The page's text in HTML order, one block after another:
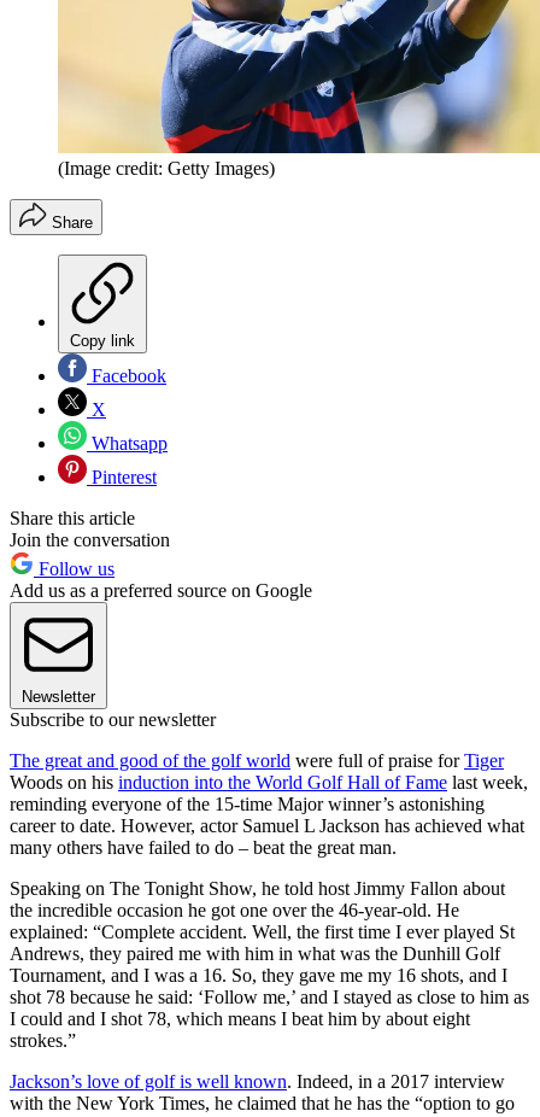
(Image credit: Getty Images)
Share
Copy link
Facebook
X
Whatsapp
Pinterest
Share this article
Join the conversation
Follow us
Add us as a preferred source on Google
Newsletter
Subscribe to our newsletter
The great and good of the golf world were full of praise forTiger
Woods on his induction into the World Golf Hall of Fame last week,
reminding everyone of the 15-time Major winner’s astonishing
career to date. However, actor Samuel L Jackson has achieved what
many others have failed to do – beat the great man.
Speaking on The Tonight Show, he told host Jimmy Fallon about
the incredible occasion he got one over the 46-year-old. He
explained: “Complete accident. Well, the first time I ever played St
Andrews, they paired me with him in what was the Dunhill Golf
Tournament, and I was a 16. So, they gave me my 16 shots, and I
shot 78 because he said: ‘Follow me,’ and I stayed as close to him as
I could and I shot 78, which means I beat him by about eight
strokes.”
Jackson’s love of golf is well known. Indeed, in a 2017 interview
with the New York Times, he claimed that he has the “option to go